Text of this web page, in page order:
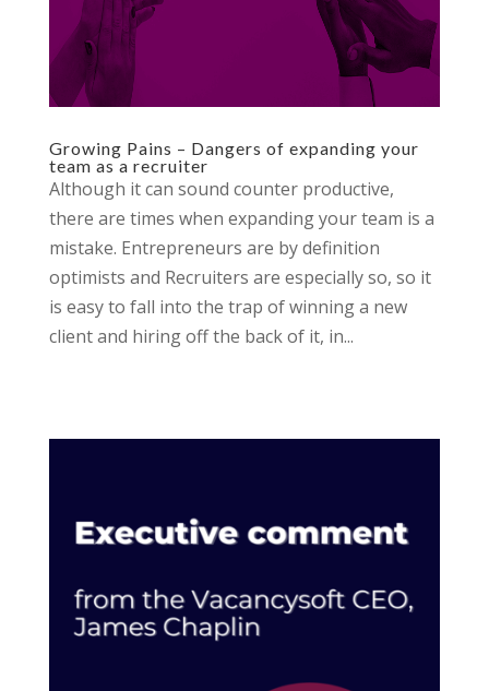
Growing Pains – Dangers of expanding your
team as a recruiter
Although it can sound counter productive,
there are times when expanding your team is a
mistake. Entrepreneurs are by definition
optimists and Recruiters are especially so, so it
is easy to fall into the trap of winning a new
client and hiring off the back of it, in...